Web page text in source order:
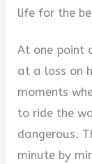
life for the
At one point
at a loss on
moments
to ride the
dangerous.
minute by